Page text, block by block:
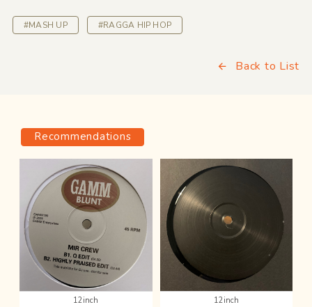
#MASH UP #RAGGA HIP HOP
Back to List
Recommendations
12inch 12inch